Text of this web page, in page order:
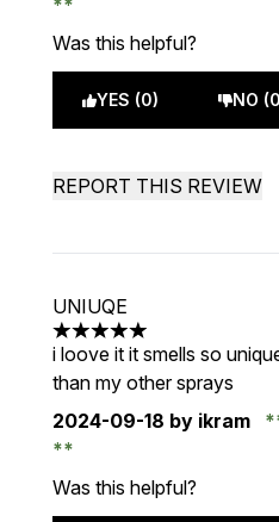
Was this helpful?
YES (0) NO
REPORT THIS REVIEW
UNIUQE
5 stars out of a maximum
i loove it it smells so
than my other sprays
2024-09-18 by ikram
Was this helpful?